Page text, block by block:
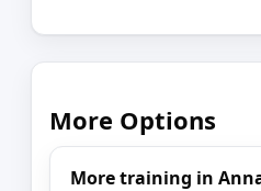
More Options
More training in